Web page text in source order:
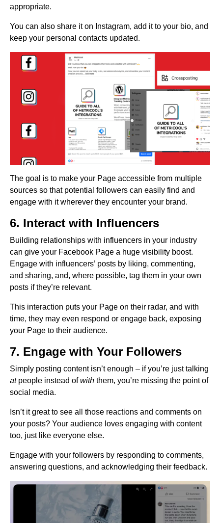
appropriate.
You can also share it on Instagram, add it to your bio, and
keep your personal contacts updated.
The goal is to make your Page accessible from multiple
sources so that potential followers can easily find and
engage with it wherever they encounter your brand.
6. Interact with Influencers
Building relationships with influencers in your industry
can give your Facebook Page a huge visibility boost.
Engage with influencers’ posts by liking, commenting,
and sharing, and, where possible, tag them in your own
posts if they’re relevant.
This interaction puts your Page on their radar, and with
time, they may even respond or engage back, exposing
your Page to their audience.
7. Engage with Your Followers
Simply posting content isn’t enough – if you’re just talking
atpeople instead ofwith them, you’re missing the point of
social media.
Isn’t it great to see all those reactions and comments on
your posts? Your audience loves engaging with content
too, just like everyone else.
Engage with your followers by responding to comments,
answering questions, and acknowledging their feedback.